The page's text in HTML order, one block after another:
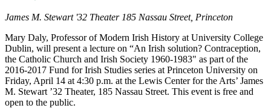
James M. Stewart '32 Theater 185 Nassau Street, Princeton
Mary Daly, Professor of Modern Irish History at University College
Dublin, will present a lecture on “An Irish solution? Contraception,
the Catholic Church and Irish Society 1960-1983" as part of the
2016-2017 Fund for Irish Studies series at Princeton University on
Friday, April 14 at 4:30 p.m. at the Lewis Center for the Arts’ James
M. Stewart ’32 Theater, 185 Nassau Street. This event is free and
open to the public.